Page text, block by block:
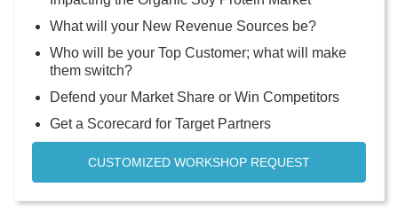
What will your New Revenue Sources be?
Who will be your Top Customer; what will make
them switch?
Defend your Market Share or Win Competitors
Get a Scorecard for Target Partners
CUSTOMIZED WORKSHOP REQUEST